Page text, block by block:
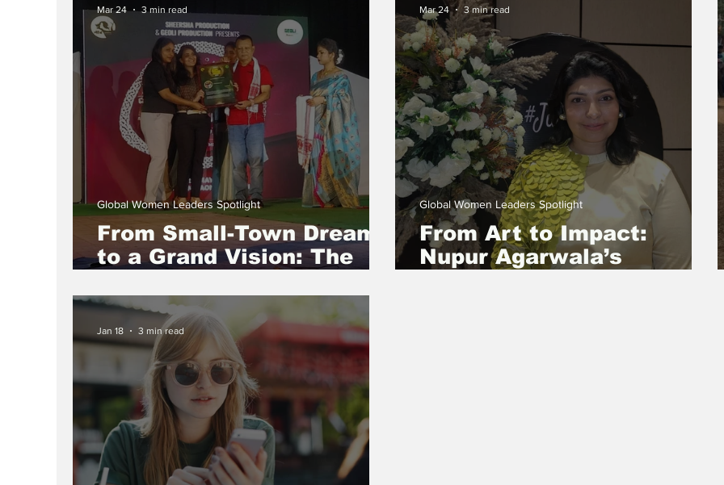
From Small-Town Dreams
to a Grand Vision: The
Sweety Agarwal
Global Women Leaders Spotlight
Mar 24 3 min read
From Art to Impact:
Nupur Agarwala’s
Global Women Leaders Spotlight
Mar 24 3 min read
Jan 18 3 min read